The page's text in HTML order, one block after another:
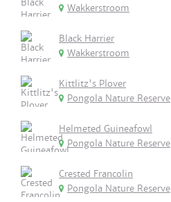
Wakkerstroom
Black Harrier
Wakkerstroom
Kittlitz's Plover
Pongola Nature Reserve
Helmeted Guineafowl
Pongola Nature Reserve
Crested Francolin
Pongola Nature Reserve